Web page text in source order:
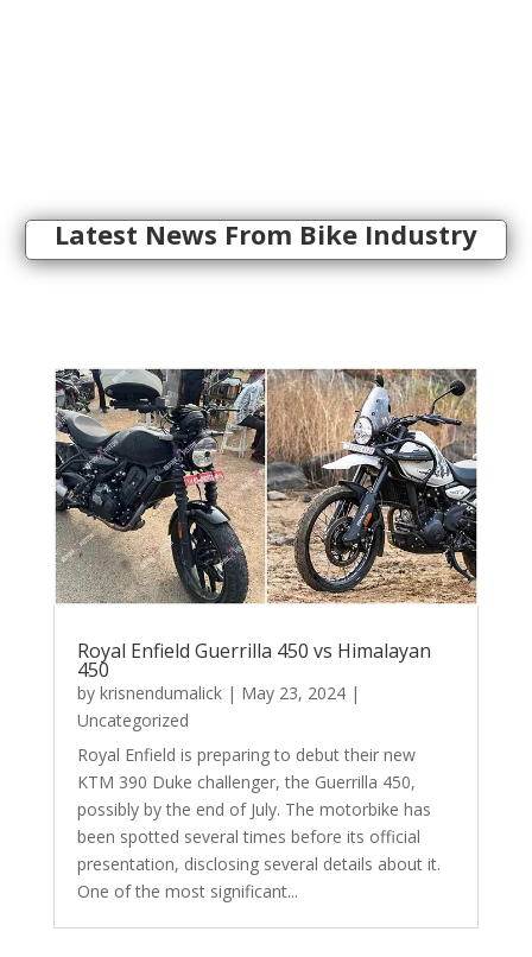
Latest News From Bike Industry
Royal Enfield Guerrilla 450 vs Himalayan
450
by krisnendumalick| May 23, 2024|
Uncategorized
Royal Enfield is preparing to debut their new
KTM 390 Duke challenger, the Guerrilla 450,
possibly by the end of July. The motorbike has
been spotted several times before its official
presentation, disclosing several details about it.
One of the most significant...